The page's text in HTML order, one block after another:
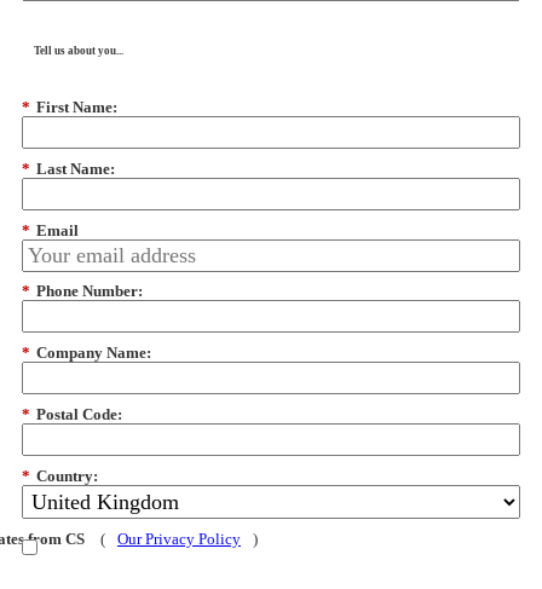
Tell us about you...
* First Name:
* Last Name:
* Email
* Phone Number:
* Company Name:
* Postal Code:
* Country:
from CS ( Our Privacy Policy )